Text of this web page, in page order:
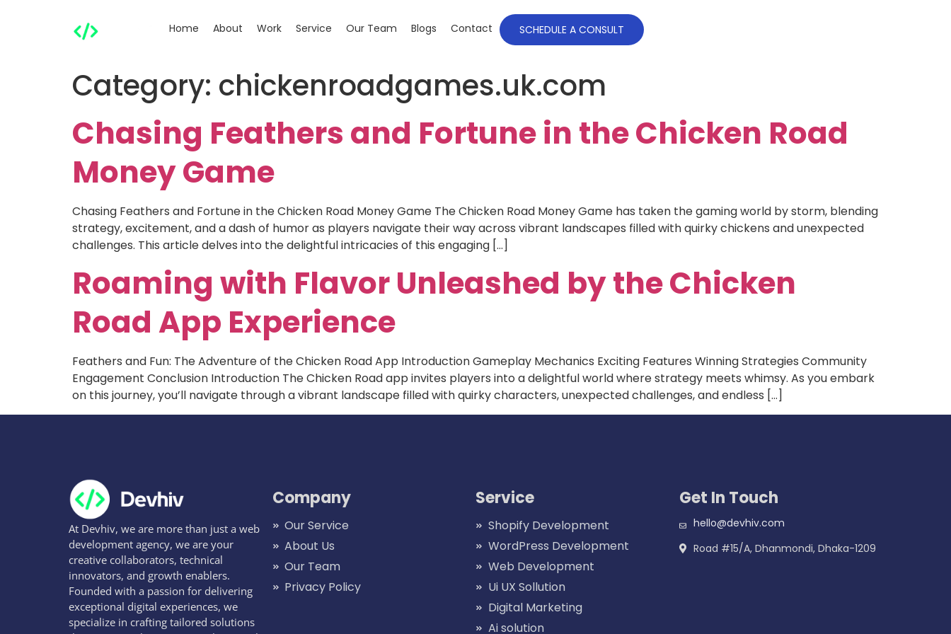
Home About Work Service Our Team Blogs Contact SCHEDULE A CONSULT
Category: chickenroadgames.uk.com
Chasing Feathers and Fortune in the Chicken Road
Money Game
Chasing Feathers and Fortune in the Chicken Road Money Game The Chicken Road Money Game has taken the gaming world by storm, blending
strategy, excitement, and a dash of humor as players navigate their way across vibrant landscapes filled with quirky chickens and unexpected
challenges. This article delves into the delightful intricacies of this engaging […]
Roaming with Flavor Unleashed by the Chicken
Road App Experience
Feathers and Fun: The Adventure of the Chicken Road App Introduction Gameplay Mechanics Exciting Features Winning Strategies Community
Engagement Conclusion Introduction The Chicken Road app invites players into a delightful world where strategy meets whimsy. As you embark
on this journey, you’ll navigate through a vibrant landscape filled with quirky characters, unexpected challenges, and endless […]
At Devhiv, we are more than just a web
development agency, we are your
creative collaborators, technical
innovators, and growth enablers.
Founded with a passion for delivering
exceptional digital experiences, we
specialize in crafting tailored solutions
Company
Our Service
About Us
Our Team
Privacy Policy
Service
Shopify Development
WordPress Development
Web Development
Ui UX Sollution
Digital Marketing
Ai solution
Get In Touch
hello@devhiv.com
Road #15/A, Dhanmondi, Dhaka-1209